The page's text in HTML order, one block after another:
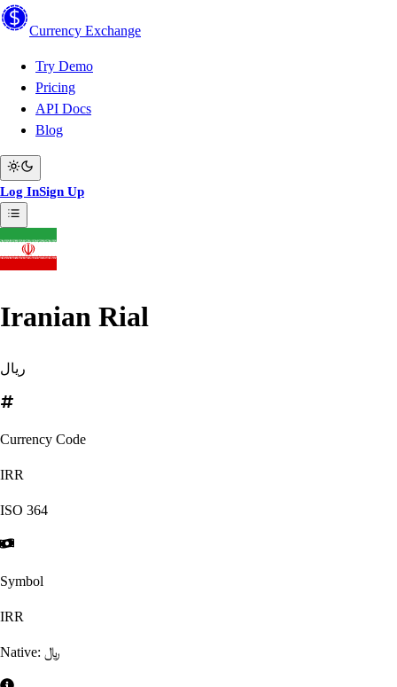
Currency Exchange
Try Demo
Pricing
API Docs
Blog
Log InSign Up
Iranian Rial
ریال
Currency Code
IRR
ISO 364
Symbol
IRR
Native: ﷼